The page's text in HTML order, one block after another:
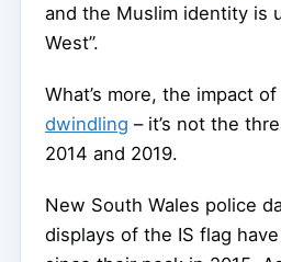
and the Muslim identity is
West”.
What’s more, the impact
dwindling – it’s not the
2014 and 2019.
New South Wales police
displays of the IS flag have